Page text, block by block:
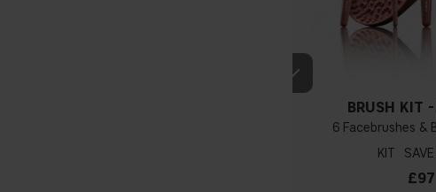
BRUSH KIT
6 Facebrushes &
KIT
£97